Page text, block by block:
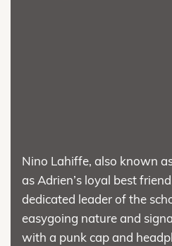
Nino Lahiffe, also known
as Adrien’s loyal best
dedicated leader of the
easygoing nature and
with a punk cap and